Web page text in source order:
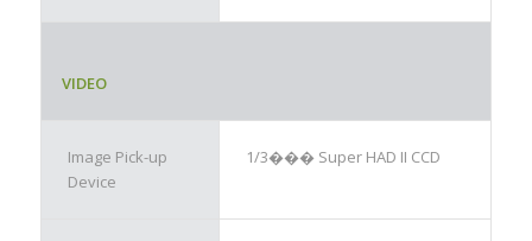
VIDEO
Image Pick-up
Device
1/3��� Super HAD II CCD